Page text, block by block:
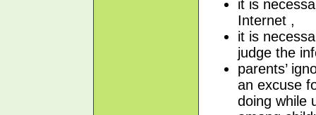
it is
Internet ,
it is
judge the
parents’
an excuse
doing while